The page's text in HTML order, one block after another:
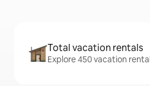
Total vacation rentals
Explore 450 vacation